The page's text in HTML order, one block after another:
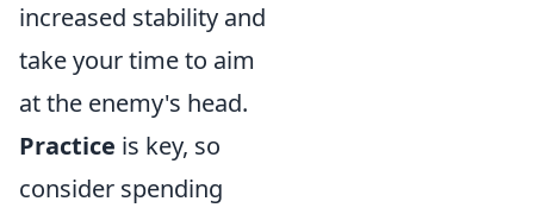
increased stability and
take your time to aim
at the enemy's head.
Practice is key, so
consider spending